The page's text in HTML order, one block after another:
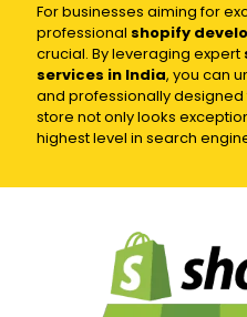
For businesses aiming for
professional shopify
crucial. By leveraging expert
services in India, you can
and professionally
store not only looks
highest level in search